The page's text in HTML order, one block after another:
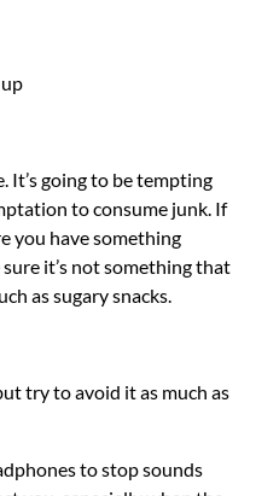
It’s going to be tempting
to consume junk. If
you have something
it’s not something that
as sugary snacks.
try to avoid it as much as
to stop sounds